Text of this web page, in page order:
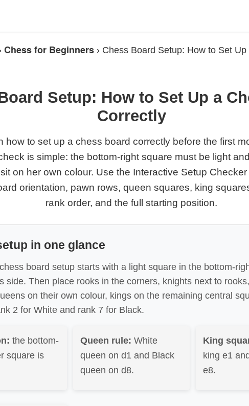
Chess for Beginners › Chess Board Setup: How to Set Up
Setup: How to Set Up a
Correctly
how to set up a chess board correctly before the first
is simple: the bottom-right square must be light
on her own colour. Use the Interactive Setup
orientation, pawn rows, queen squares, king
rank order, and the full starting position.
in one glance
board setup starts with a light square in the bottom-
side. Then place rooks in the corners, knights next to
on their own colour, kings on the remaining central
2 for White and rank 7 for Black.
the bottom-
square is
Queen rule: White
queen on d1 and Black
queen on d8.
King
king e1
e8.